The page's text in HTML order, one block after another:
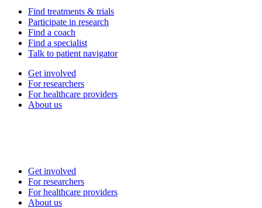
Find treatments & trials
Participate in research
Find a coach
Find a specialist
Talk to patient navigator
Get involved
For researchers
For healthcare providers
About us
Get involved
For researchers
For healthcare providers
About us